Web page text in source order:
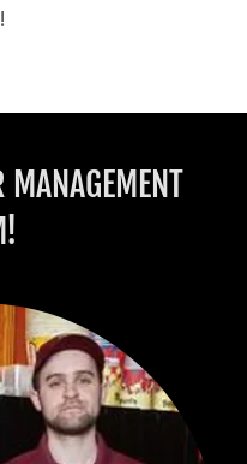
MANAGEMENT